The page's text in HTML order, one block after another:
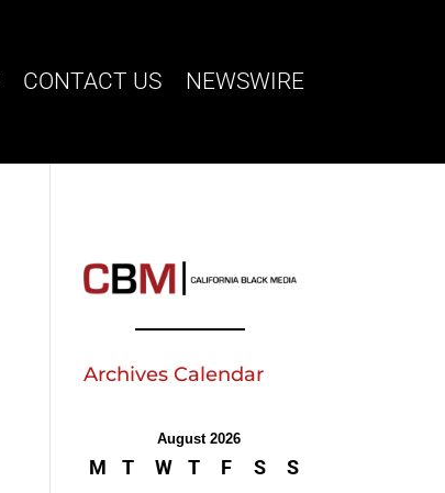
CONTACT US NEWSWIRE
Archives Calendar
August 2026
M T W T F S
S